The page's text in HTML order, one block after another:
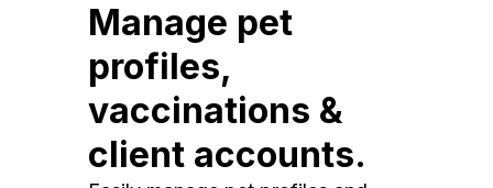
Manage pet
profiles,
vaccinations &
client accounts.